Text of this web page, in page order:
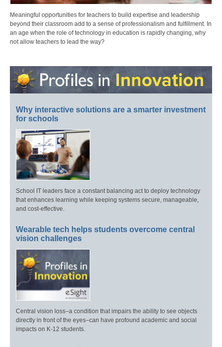
Meaningful opportunities for teachers to build expertise and leadership
beyond their classroom add to a sense of professionalism and fulfillment. In
an age when the role of technology in education is rapidly changing, why
not allow teachers to lead the way?
Why interactive solutions are a smarter investment
for schools
School IT leaders face a constant balancing act to deploy technology
that enhances learning while keeping systems secure, manageable,
and cost-effective.
Wearable tech helps students overcome central
vision challenges
Central vision loss–a condition that impairs the ability to see objects
directly in front of the eyes–can have profound academic and social
impacts on K-12 students.